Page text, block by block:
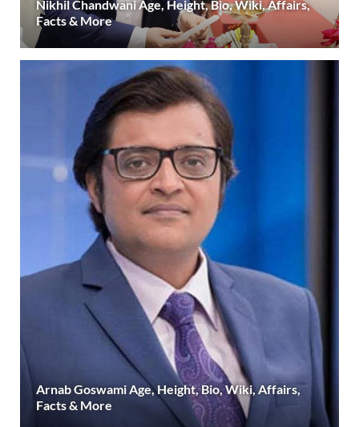
Nikhil Chandwani Age, Height, Bio, Wiki, Affairs,
Facts & More
Arnab Goswami Age, Height, Bio, Wiki, Affairs,
Facts & More